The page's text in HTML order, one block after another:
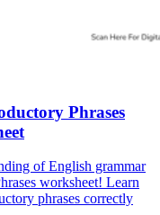
Phrases
of English grammar
worksheet! Learn
phrases correctly